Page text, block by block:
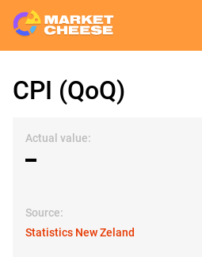
CPI (QoQ)
Actual value:
▬
Source:
Statistics New Zeland